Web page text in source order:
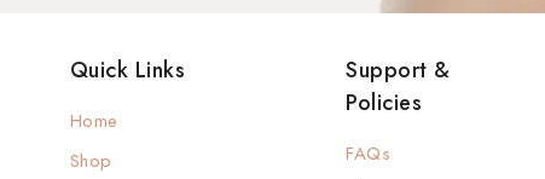
Quick Links
Home
Shop
Support &
Policies
FAQs